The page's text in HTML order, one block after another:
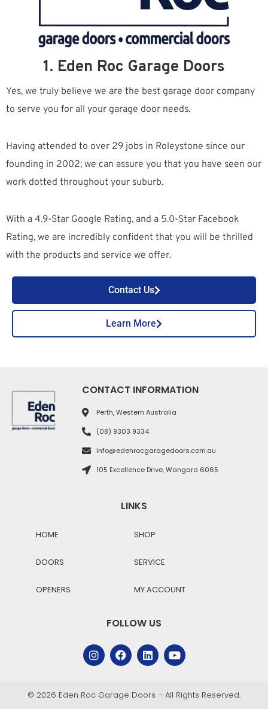
1. Eden Roc Garage Doors
Yes, we truly believe we are the best garage door company
to serve you for all your garage door needs.
Having attended to over 29 jobs in Roleystone since our
founding in 2002; we can assure you that you have seen our
work dotted throughout your suburb.
With a 4.9-Star Google Rating, and a 5.0-Star Facebook
Rating, we are incredibly confident that you will be thrilled
with the products and service we offer.
Contact Us
Learn More
CONTACT INFORMATION
Perth, Western Australia
(08) 9303 9334
info@edenrocgaragedoors.com.au
105 Excellence Drive, Wangara 6065
LINKS
HOME
DOORS
OPENERS
SHOP
SERVICE
MY ACCOUNT
FOLLOW US
© 2026 Eden Roc Garage Doors – All Rights Reserved.